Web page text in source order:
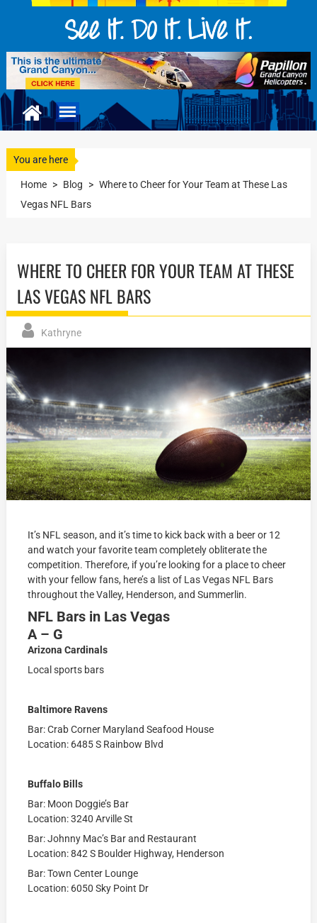
You are here
Home > Blog > Where to Cheer for Your Team at These Las
Vegas NFL Bars
WHERE TO CHEER FOR YOUR TEAM AT THESE
LAS VEGAS NFL BARS
Kathryne
It’s NFL season, and it’s time to kick back with a beer or 12
and watch your favorite team completely obliterate the
competition. Therefore, if you’re looking for a place to cheer
with your fellow fans, here’s a list of Las Vegas NFL Bars
throughout the Valley, Henderson, and Summerlin.
NFL Bars in Las Vegas
A – G
Arizona Cardinals
Local sports bars
Baltimore Ravens
Bar: Crab Corner Maryland Seafood House
Location: 6485 S Rainbow Blvd
Buffalo Bills
Bar: Moon Doggie’s Bar
Location: 3240 Arville St
Bar: Johnny Mac’s Bar and Restaurant
Location: 842 S Boulder Highway, Henderson
Bar: Town Center Lounge
Location: 6050 Sky Point Dr